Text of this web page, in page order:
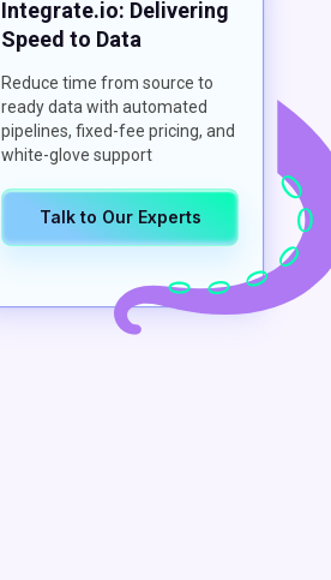
Integrate.io: Delivering
Speed to Data
Reduce time from source to
ready data with automated
pipelines, fixed-fee pricing, and
white-glove support
Talk to Our Experts